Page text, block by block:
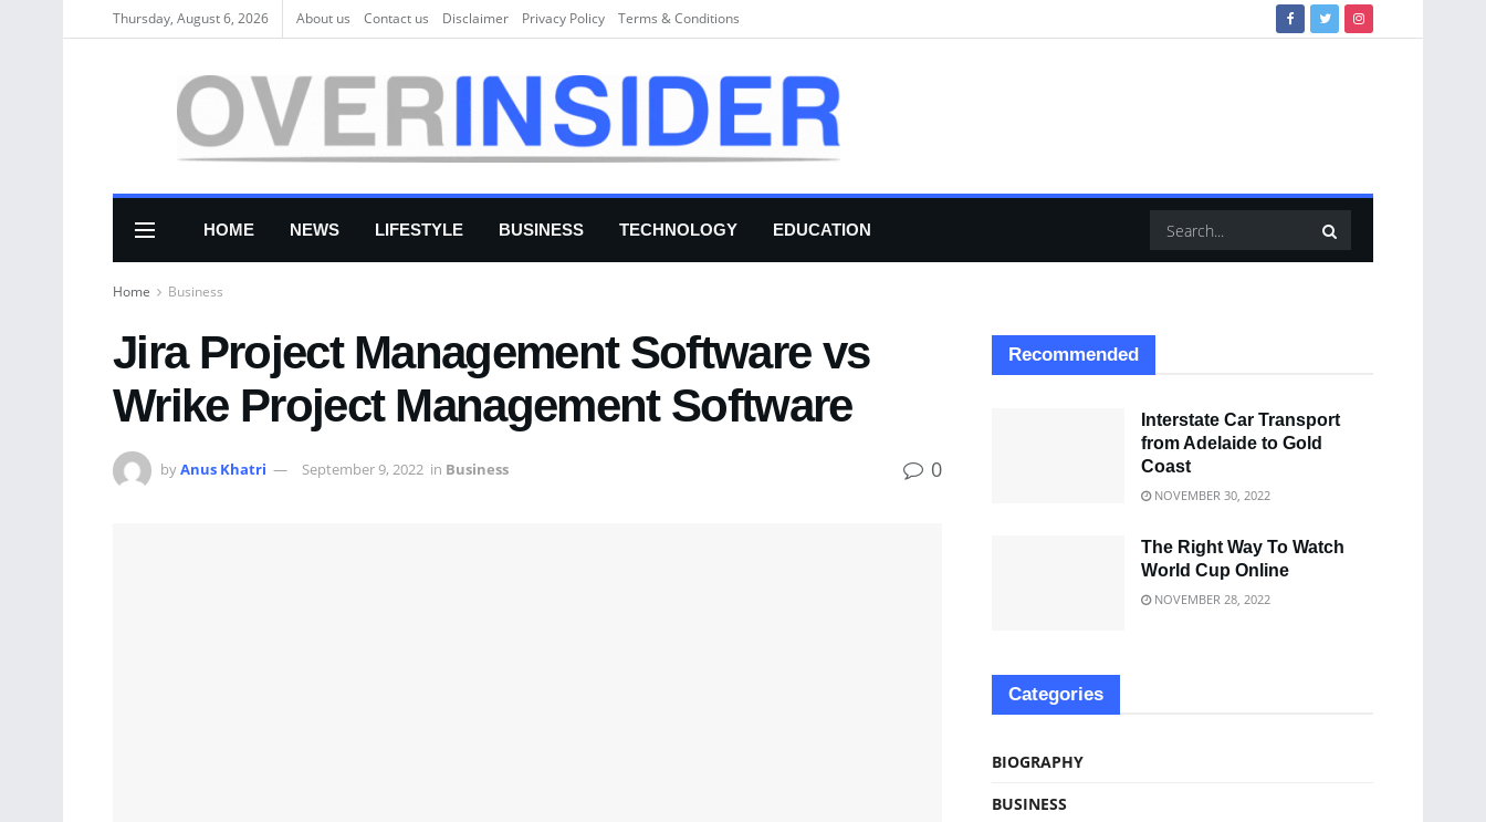
Thursday, August 6, 2026 About us Соntасt us Disclaimer Privacy Policy Terms & Conditions
HOME NEWS LIFESTYLE BUSINESS TECHNOLOGY EDUCATION
Home Business
Jira Project Management Software vs
Wrike Project Management Software
byAnus Khatri September 9, 2022 in Business 0
Recommended
Interstate Car Transport
from Adelaide to Gold
Coast
NOVEMBER 30, 2022
The Right Way To Watch
World Cup Online
NOVEMBER 28, 2022
Categories
BIOGRAPHY
BUSINESS